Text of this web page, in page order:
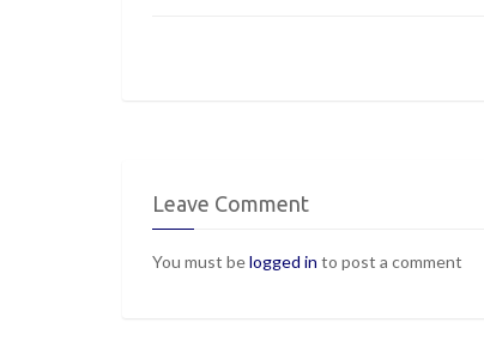
Leave Comment
You must belogged in to post a comment